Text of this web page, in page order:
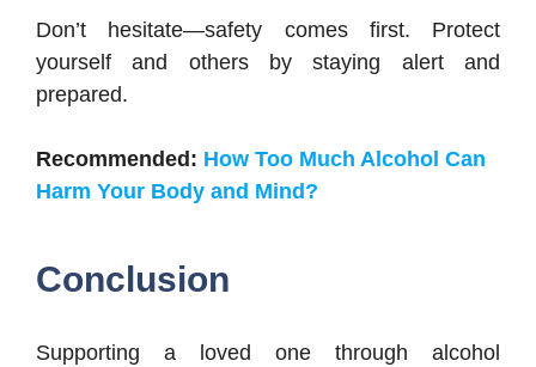
Don’t hesitate—safety comes first. Protect
yourself and others by staying alert and
prepared.
Recommended: How Too Much Alcohol Can
Harm Your Body and Mind?
Conclusion
Supporting a loved one through alcohol